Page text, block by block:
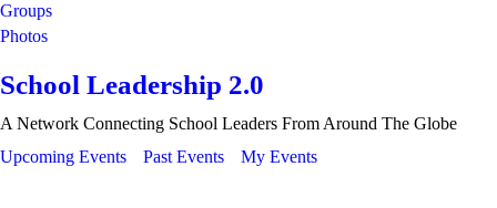
Groups
Photos
School Leadership 2.0
A Network Connecting School Leaders From Around The Globe
Upcoming Events
Past Events My Events